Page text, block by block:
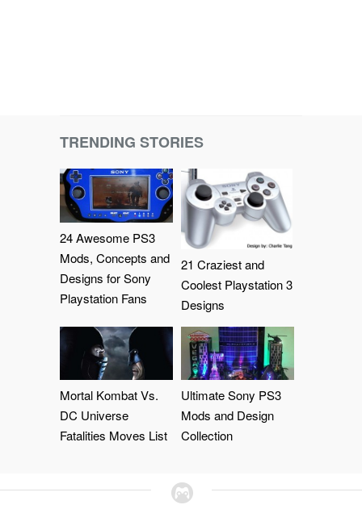
TRENDING STORIES
24 Awesome PS3
Mods, Concepts and
Designs for Sony
Playstation Fans
21 Craziest and
Coolest Playstation 3
Designs
Mortal Kombat Vs.
DC Universe
Fatalities Moves List
Ultimate Sony PS3
Mods and Design
Collection